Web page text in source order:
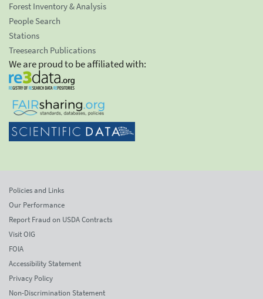
Forest Inventory & Analysis
People Search
Stations
Treesearch Publications
We are proud to be affiliated with:
Policies and Links
Our Performance
Report Fraud on USDA Contracts
Visit OIG
FOIA
Accessibility Statement
Privacy Policy
Non-Discrimination Statement